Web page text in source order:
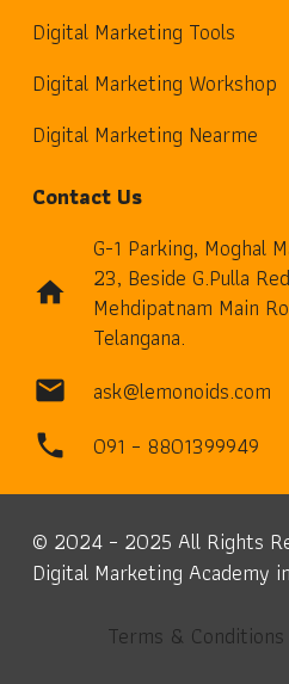
Digital Marketing Tools
Digital Marketing Workshop
Digital Marketing Nearme
Contact Us
home
G-1 Parking, Moghal
23, Beside G.Pulla
Mehdipatnam Main
Telangana.
mail ask@lemonoids.com
phone 091 – 8801399949
© 2024 – 2025 All Rights
Digital Marketing Academy
Terms & Conditions